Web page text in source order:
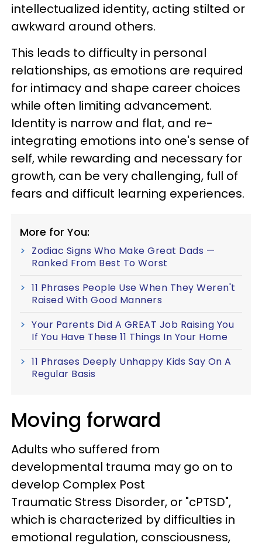
intellectualized identity, acting stilted or
awkward around others.
This leads to difficulty in personal
relationships, as emotions are required
for intimacy and shape career choices
while often limiting advancement.
Identity is narrow and flat, and re-
integrating emotions into one's sense of
self, while rewarding and necessary for
growth, can be very challenging, full of
fears and difficult learning experiences.
More for You:
Zodiac Signs Who Make Great Dads —
Ranked From Best To Worst
11 Phrases People Use When They Weren't
Raised With Good Manners
Your Parents Did A GREAT Job Raising You
If You Have These 11 Things In Your Home
11 Phrases Deeply Unhappy Kids Say On A
Regular Basis
Moving forward
Adults who suffered from
developmental trauma may go on to
develop Complex Post
Traumatic Stress Disorder, or "cPTSD",
which is characterized by difficulties in
emotional regulation, consciousness,